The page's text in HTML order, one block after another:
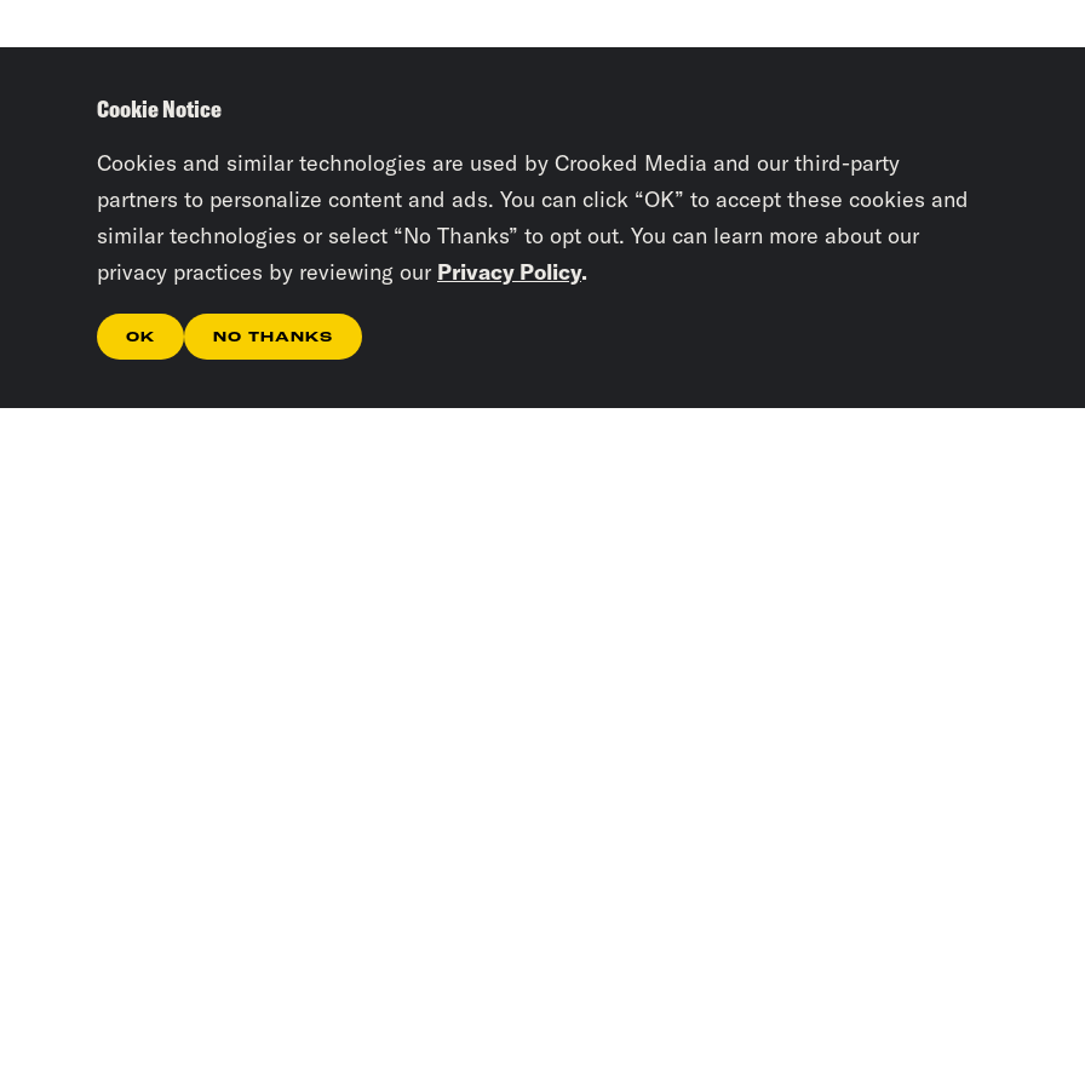
Cookie Notice
Cookies and similar technologies are used by Crooked Media and our third-party
partners to personalize content and ads. You can click “OK” to accept these cookies and
similar technologies or select “No Thanks” to opt out. You can learn more about our
privacy practices by reviewing our Privacy Policy.
OK NO THANKS